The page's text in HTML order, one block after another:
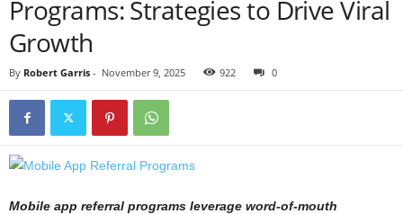
Programs: Strategies to Drive Viral
Growth
By Robert Garris - November 9, 2025 922 0
Mobile app referral programs leverage word-of-mouth